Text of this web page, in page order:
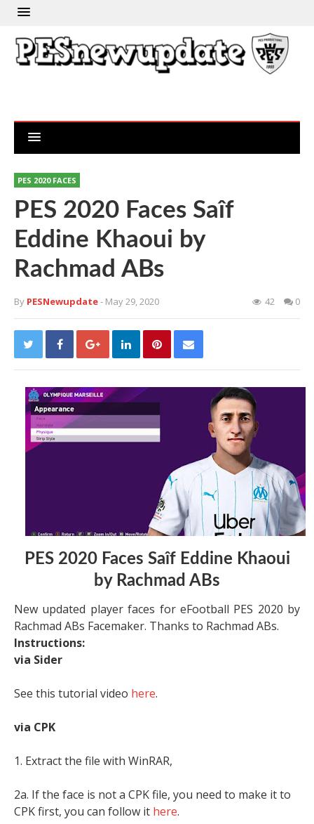
PES 2020 FACES
PES 2020 Faces Saîf
Eddine Khaoui by
Rachmad ABs
By PESNewupdate- May 29, 2020 42 0
PES 2020 Faces Saîf Eddine Khaoui
by Rachmad ABs
New updated player faces for eFootball PES 2020 by
Rachmad ABs Facemaker. Thanks to Rachmad ABs.
Instructions:
via Sider
See this tutorial video here.
via CPK
1. Extract the file with WinRAR,
2a. If the face is not a CPK file, you need to make it to
CPK first, you can follow it here.